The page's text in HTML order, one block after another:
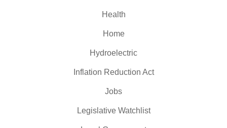
Health
Home
Hydroelectric
Inflation Reduction Act
Jobs
Legislative Watchlist